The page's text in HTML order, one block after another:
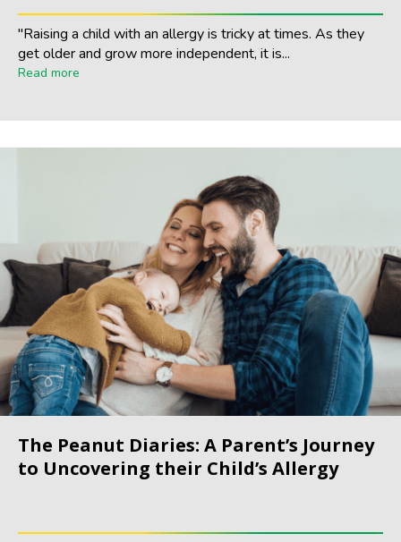
"Raising a child with an allergy is tricky at times. As they
get older and grow more independent, it is...
Read more
The Peanut Diaries: A Parent’s Journey
to Uncovering their Child’s Allergy